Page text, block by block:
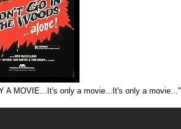
A MOVIE...It's only a movie...It's only a movie..."